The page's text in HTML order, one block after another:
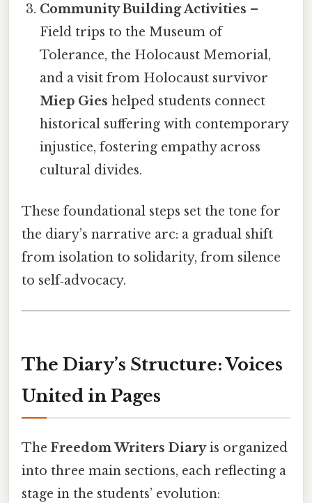
Community Building Activities –
Field trips to the Museum of
Tolerance, the Holocaust Memorial,
and a visit from Holocaust survivor
Miep Gies helped students connect
historical suffering with contemporary
injustice, fostering empathy across
cultural divides.
These foundational steps set the tone for
the diary’s narrative arc: a gradual shift
from isolation to solidarity, from silence
to self‑advocacy.
The Diary’s Structure: Voices
United in Pages
The Freedom Writers Diaryis organized
into three main sections, each reflecting a
stage in the students’ evolution: